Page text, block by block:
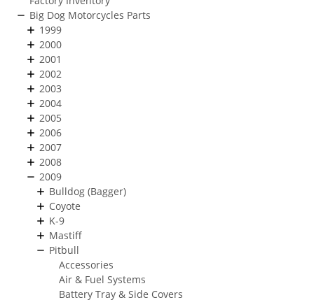
Big Dog Motorcycles Parts
1999
2000
2001
2002
2003
2004
2005
2006
2007
2008
2009
Bulldog (Bagger)
Coyote
K-9
Mastiff
Pitbull
Accessories
Air & Fuel Systems
Battery Tray & Side Covers